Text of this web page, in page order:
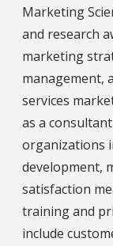
Marketing
and research
marketing
management,
services
as a
organizations
development,
satisfaction
training and
include